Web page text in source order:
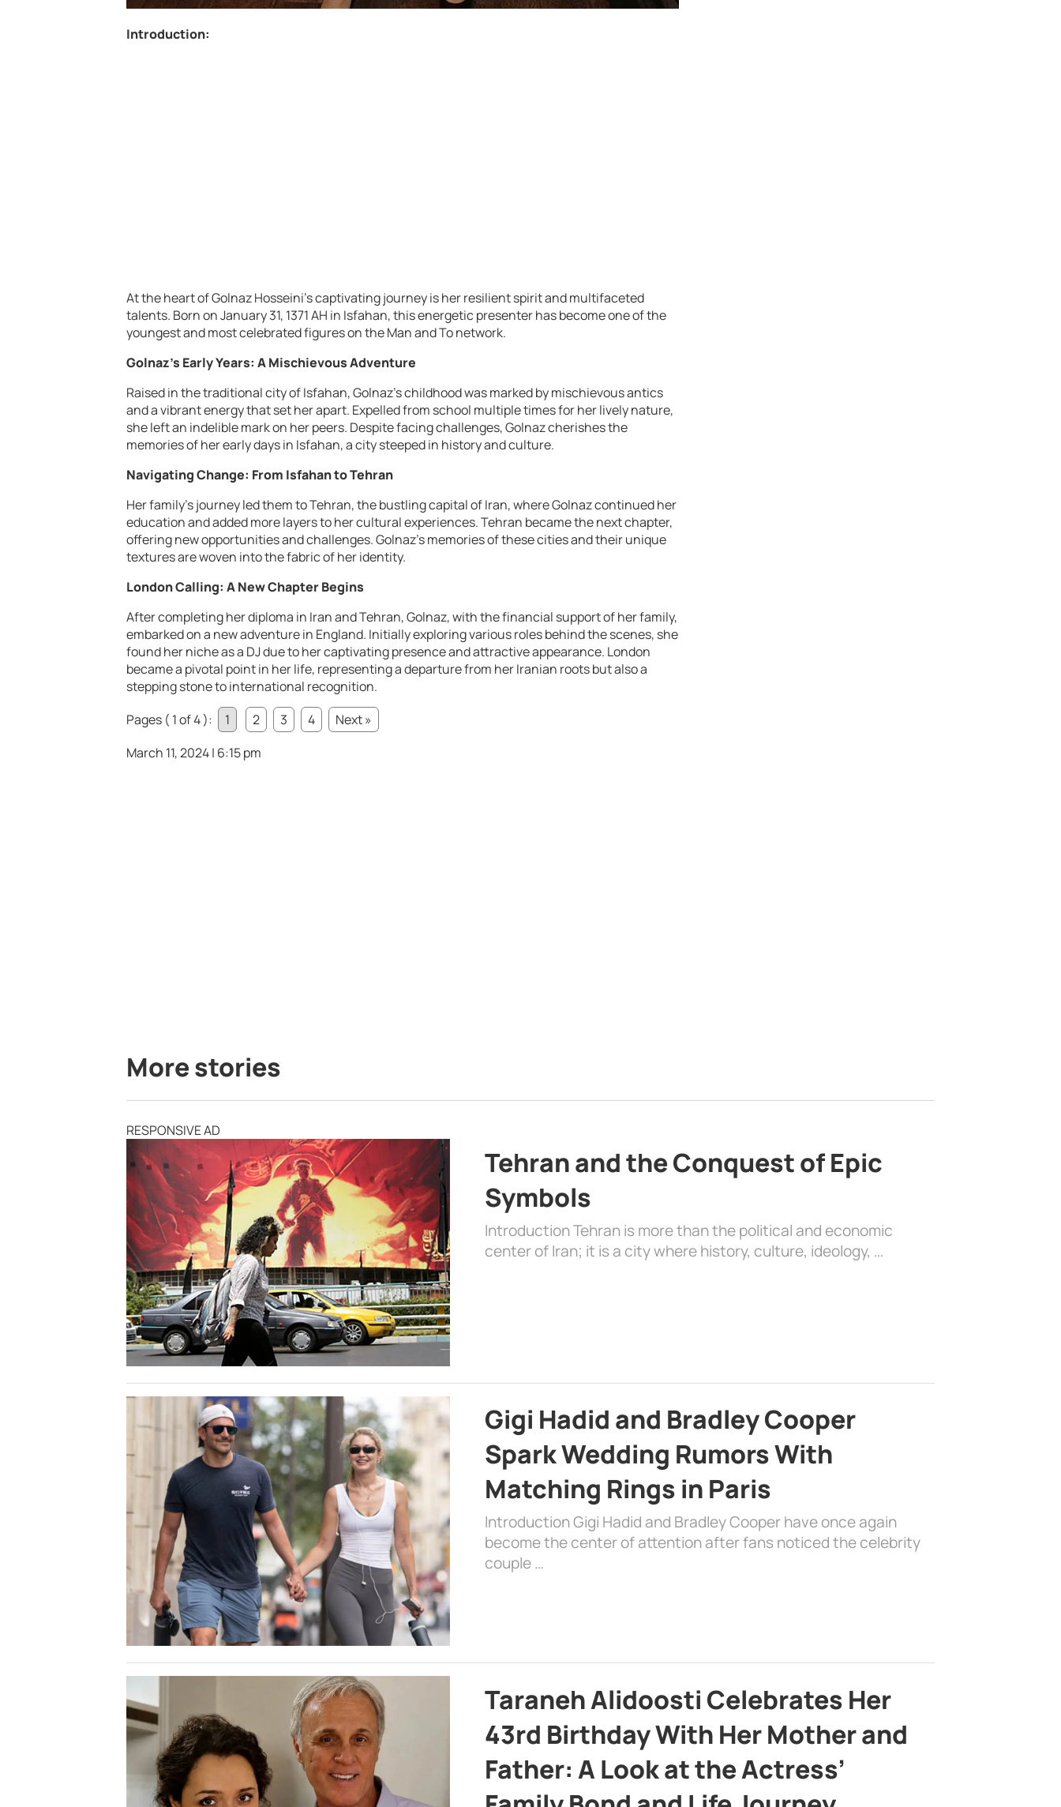
Introduction:
At the heart of Golnaz Hosseini’s captivating journey is her resilient spirit and multifaceted
talents. Born on January 31, 1371 AH in Isfahan, this energetic presenter has become one of the
youngest and most celebrated figures on the Man and To network.
Golnaz’s Early Years: A Mischievous Adventure
Raised in the traditional city of Isfahan, Golnaz’s childhood was marked by mischievous antics
and a vibrant energy that set her apart. Expelled from school multiple times for her lively nature,
she left an indelible mark on her peers. Despite facing challenges, Golnaz cherishes the
memories of her early days in Isfahan, a city steeped in history and culture.
Navigating Change: From Isfahan to Tehran
Her family’s journey led them to Tehran, the bustling capital of Iran, where Golnaz continued her
education and added more layers to her cultural experiences. Tehran became the next chapter,
offering new opportunities and challenges. Golnaz’s memories of these cities and their unique
textures are woven into the fabric of her identity.
London Calling: A New Chapter Begins
After completing her diploma in Iran and Tehran, Golnaz, with the financial support of her family,
embarked on a new adventure in England. Initially exploring various roles behind the scenes, she
found her niche as a DJ due to her captivating presence and attractive appearance. London
became a pivotal point in her life, representing a departure from her Iranian roots but also a
stepping stone to international recognition.
Pages ( 1 of 4 ):
1 2 3 4
Next »
March 11, 2024 | 6:15 pm
More stories
RESPONSIVE AD
Tehran and the Conquest of Epic
Symbols
Introduction Tehran is more than the political and economic
center of Iran; it is a city where history, culture, ideology, …
Gigi Hadid and Bradley Cooper
Spark Wedding Rumors With
Matching Rings in Paris
Introduction Gigi Hadid and Bradley Cooper have once again
become the center of attention after fans noticed the celebrity
couple …
Taraneh Alidoosti Celebrates Her
43rd Birthday With Her Mother and
Father: A Look at the Actress’